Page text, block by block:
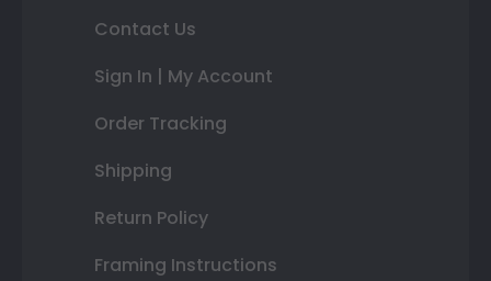
Contact Us
Sign In | My Account
Order Tracking
Shipping
Return Policy
Framing Instructions